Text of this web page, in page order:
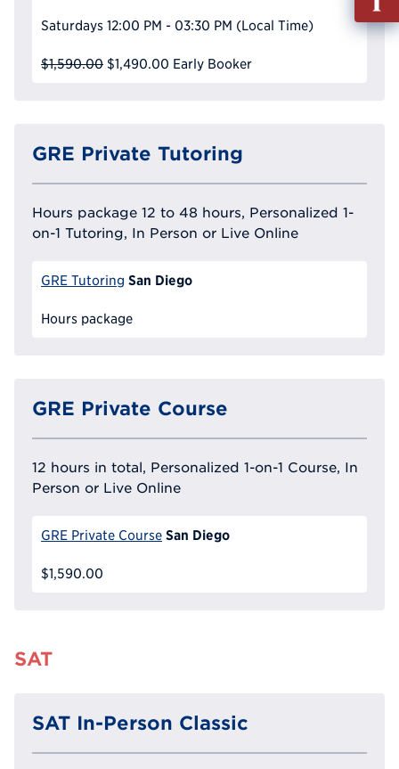
Saturdays 12:00 PM - 03:30 PM (Local Time)
$1,590.00 $1,490.00 Early Booker
GRE Private Tutoring
Hours package 12 to 48 hours, Personalized 1-
on-1 Tutoring, In Person or Live Online
GRE Tutoring San Diego
Hours package
GRE Private Course
12 hours in total, Personalized 1-on-1 Course, In
Person or Live Online
GRE Private Course San Diego
$1,590.00
SAT
SAT In-Person Classic
out
Info